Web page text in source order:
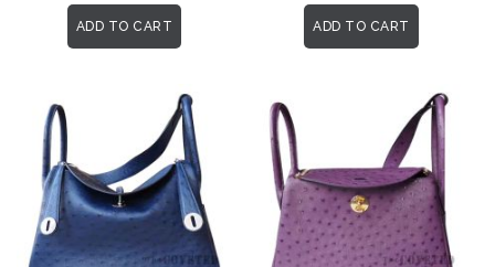
ADD TO CART ADD TO CART